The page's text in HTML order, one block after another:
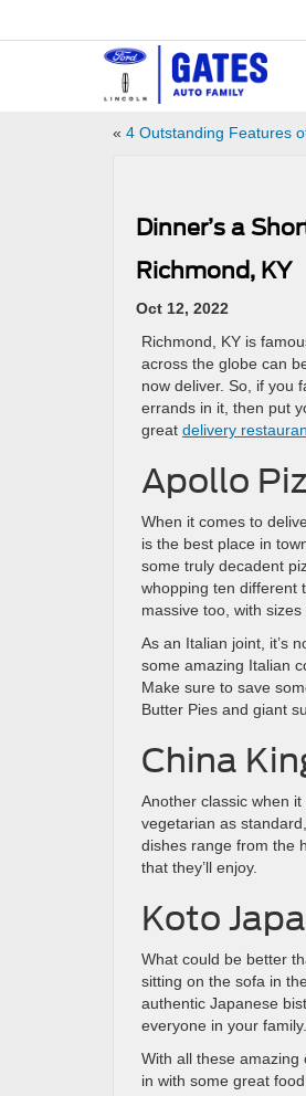
« 4 Outstanding Features
Dinner’s a
Richmond, KY
Oct 12, 2022
Richmond, KY is
across the globe can
now deliver. So, if you
errands in it, then put
great delivery
Apollo
When it comes to
is the best place in
some truly decadent
whopping ten different
massive too, with
As an Italian joint, it’s
some amazing Italian
Make sure to save
Butter Pies and giant
China
Another classic when
vegetarian as
dishes range from the
that they’ll enjoy.
Koto
What could be better
sitting on the sofa in
authentic Japanese
everyone in your
With all these amazing
in with some great